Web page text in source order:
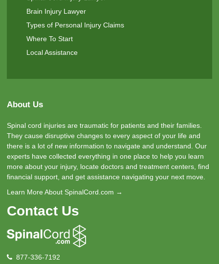
Brain Injury Lawyer
Types of Personal Injury Claims
Where To Start
Local Assistance
About Us
Spinal cord injuries are traumatic for patients and their families.
They cause disruptive changes to every aspect of your life and
there is a lot of new information to navigate and understand. Our
experts have collected everything in one place to help you learn
more about your injury, locate doctors and treatment centers, find
financial support, and get assistance navigating your next move.
Learn More About SpinalCord.com →
Contact Us
877-336-7192